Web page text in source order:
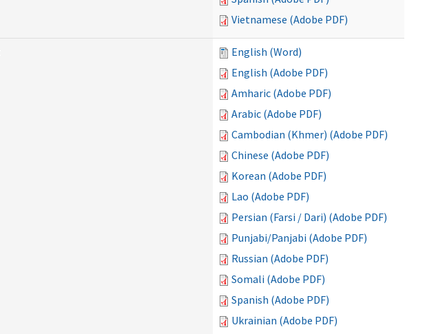
Vietnamese (Adobe PDF)
English (Word)
English (Adobe PDF)
Amharic (Adobe PDF)
Arabic (Adobe PDF)
Cambodian (Khmer) (Adobe PDF)
Chinese (Adobe PDF)
Korean (Adobe PDF)
Lao (Adobe PDF)
Persian (Farsi / Dari) (Adobe PDF)
Punjabi/Panjabi (Adobe PDF)
Russian (Adobe PDF)
Somali (Adobe PDF)
Spanish (Adobe PDF)
Ukrainian (Adobe PDF)